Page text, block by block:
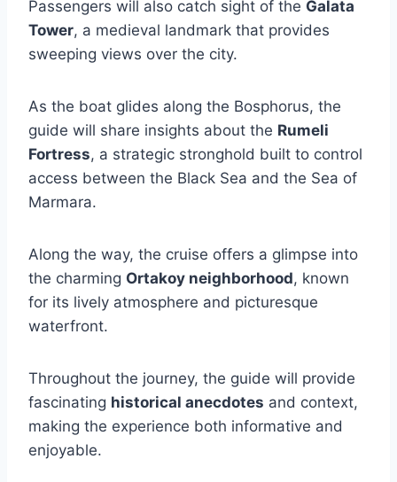
Passengers will also catch sight of the Galata
Tower, a medieval landmark that provides
sweeping views over the city.
As the boat glides along the Bosphorus, the
guide will share insights about the Rumeli
Fortress, a strategic stronghold built to control
access between the Black Sea and the Sea of
Marmara.
Along the way, the cruise offers a glimpse into
the charming Ortakoy neighborhood, known
for its lively atmosphere and picturesque
waterfront.
Throughout the journey, the guide will provide
fascinating historical anecdotes and context,
making the experience both informative and
enjoyable.